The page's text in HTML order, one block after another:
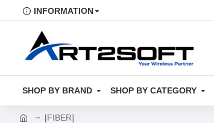
INFORMATION
SHOP BY BRAND SHOP BY CATEGORY
[FIBER]